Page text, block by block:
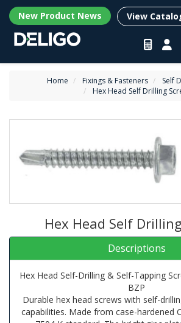
New Product News View
Home Fixings & Fasteners
Self
Hex Head Self Drilling
Hex Head Self
Descriptions
Hex Head Self-Drilling & Self-Tapping
BZP
Durable hex head screws with self-
capabilities. Made from case-hardened